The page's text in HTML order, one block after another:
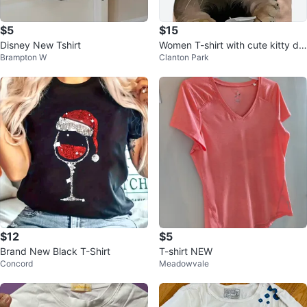
$5
Disney New Tshirt
Brampton W
$15
Women T-shirt with cute kitty de
sign
Clanton Park
$12
Brand New Black T-Shirt
Concord
$5
T-shirt NEW
Meadowvale